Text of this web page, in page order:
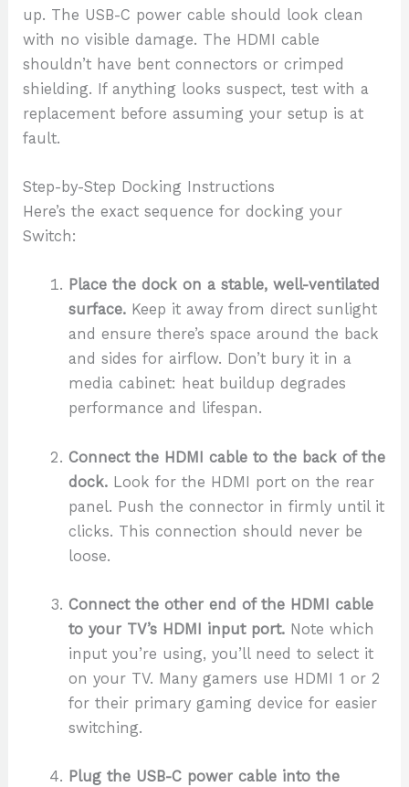
up. The USB-C power cable should look clean
with no visible damage. The HDMI cable
shouldn’t have bent connectors or crimped
shielding. If anything looks suspect, test with a
replacement before assuming your setup is at
fault.
Step-by-Step Docking Instructions
Here’s the exact sequence for docking your
Switch:
Place the dock on a stable, well-ventilated
surface.Keep it away from direct sunlight
and ensure there’s space around the back
and sides for airflow. Don’t bury it in a
media cabinet: heat buildup degrades
performance and lifespan.
Connect the HDMI cable to the back of the
dock.Look for the HDMI port on the rear
panel. Push the connector in firmly until it
clicks. This connection should never be
loose.
Connect the other end of the HDMI cable
to your TV’s HDMI input port.Note which
input you’re using, you’ll need to select it
on your TV. Many gamers use HDMI 1 or 2
for their primary gaming device for easier
switching.
Plug the USB-C power cable into the